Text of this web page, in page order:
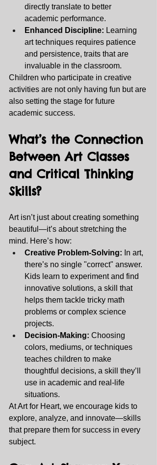
directly translate to better
academic performance.
Enhanced Discipline: Learning
art techniques requires patience
and persistence, traits that are
invaluable in the classroom.
Children who participate in creative
activities are not only having fun but are
also setting the stage for future
academic success.
What’s the Connection
Between Art Classes
and Critical Thinking
Skills?
Art isn’t just about creating something
beautiful—it’s about stretching the
mind. Here’s how:
Creative Problem-Solving: In art,
there’s no single "correct" answer.
Kids learn to experiment and find
innovative solutions, a skill that
helps them tackle tricky math
problems or complex science
projects.
Decision-Making: Choosing
colors, mediums, or techniques
teaches children to make
thoughtful decisions, a skill they’ll
use in academic and real-life
situations.
At Art for Heart, we encourage kids to
explore, analyze, and innovate—skills
that prepare them for success in every
subject.